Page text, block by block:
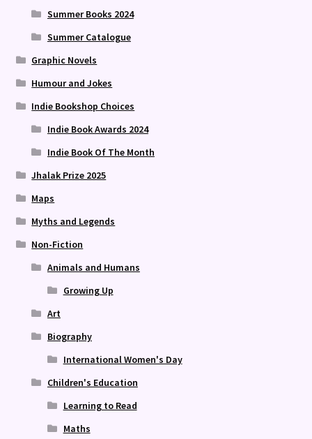
Summer Books 2024
Summer Catalogue
Graphic Novels
Humour and Jokes
Indie Bookshop Choices
Indie Book Awards 2024
Indie Book Of The Month
Jhalak Prize 2025
Maps
Myths and Legends
Non-Fiction
Animals and Humans
Growing Up
Art
Biography
International Women's Day
Children's Education
Learning to Read
Maths